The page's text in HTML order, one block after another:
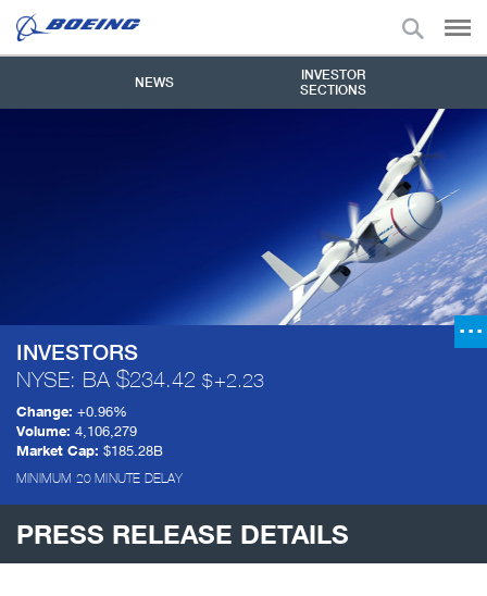
NEWS
INVESTOR
SECTIONS
INVESTORS
NYSE: BA 234.42 +2.23
Change: +0.96%
Volume: 4,106,279
Market Cap: $185.28B
MINIMUM 20 MINUTE DELAY
PRESS RELEASE DETAILS